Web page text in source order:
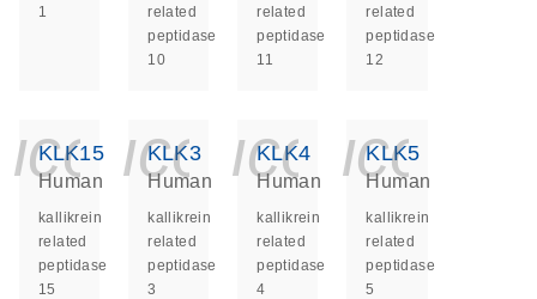
1
related
peptidase
10
related
peptidase
11
related
peptidase
12
KLK15
Human
kallikrein
related
peptidase
15
KLK3
Human
kallikrein
related
peptidase
3
KLK4
Human
kallikrein
related
peptidase
4
KLK5
Human
kallikrein
related
peptidase
5